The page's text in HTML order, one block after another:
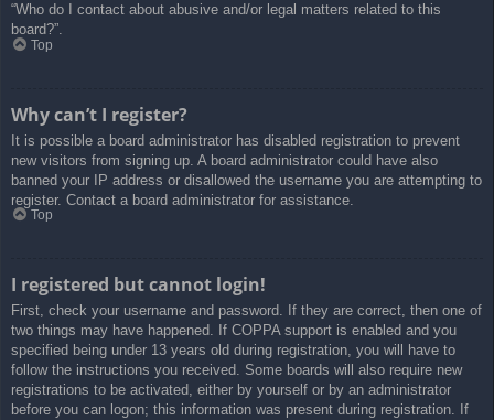
“Who do I contact about abusive and/or legal matters related to this
board?”.
Top
Why can’t I register?
It is possible a board administrator has disabled registration to prevent
new visitors from signing up. A board administrator could have also
banned your IP address or disallowed the username you are attempting to
register. Contact a board administrator for assistance.
Top
I registered but cannot login!
First, check your username and password. If they are correct, then one of
two things may have happened. If COPPA support is enabled and you
specified being under 13 years old during registration, you will have to
follow the instructions you received. Some boards will also require new
registrations to be activated, either by yourself or by an administrator
before you can logon; this information was present during registration. If